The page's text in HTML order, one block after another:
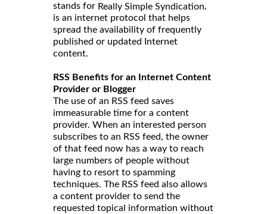
stands for Really Simple Syndication,
is an internet protocol that helps
spread the availability of frequently
published or updated Internet
content.
RSS Benefits for an Internet Content
Provider or Blogger
The use of an RSS feed saves
immeasurable time for a content
provider. When an interested person
subscribes to an RSS feed, the owner
of that feed now has a way to reach
large numbers of people without
having to resort to spamming
techniques. The RSS feed also allows
a content provider to send the
requested topical information without